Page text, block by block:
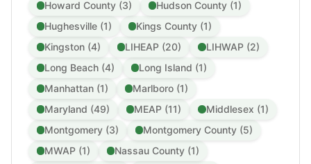
Howard County (3)
Hudson County (1)
Hughesville (1)
Kings County (1)
Kingston (4)
LIHEAP (20)
LIHWAP (2)
Long Beach (4)
Long Island (1)
Manhattan (1)
Marlboro (1)
Maryland (49)
MEAP (11)
Middlesex (1)
Montgomery (3)
Montgomery County (5)
MWAP (1)
Nassau County (1)